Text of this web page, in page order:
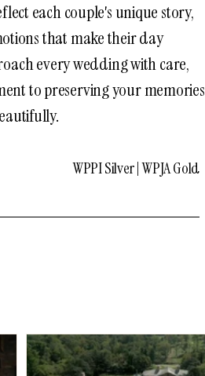
each couple's unique story,
that make their day
every wedding with care,
to preserving your memories
WPPI Silver | WPJA Gold